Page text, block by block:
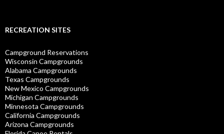
RECREATION SITES
Campground Reservations
Wisconsin Campgrounds
Alabama Campgrounds
Texas Campgrounds
New Mexico Campgrounds
Michigan Campgrounds
Minnesota Campgrounds
California Campgrounds
Arizona Campgrounds